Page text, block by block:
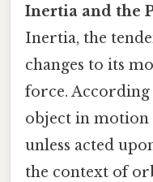
Inertia and the
Inertia, the
changes to its
force. According
object in
unless acted
the context of